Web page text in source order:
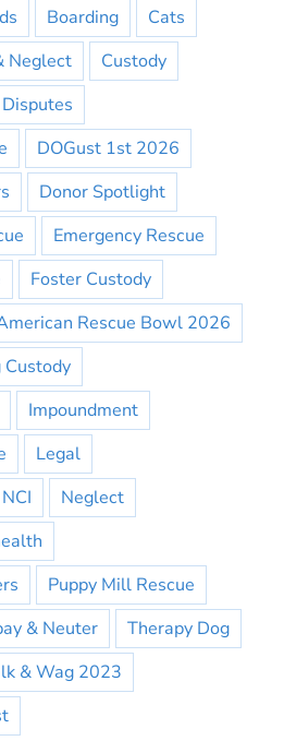
Boarding
Cats
Neglect
Custody
Disputes
DOGust 1st 2026
Donor Spotlight
Emergency Rescue
Foster Custody
Rescue Bowl 2026
Custody
Impoundment
Legal
NCI
Neglect
Puppy Mill Rescue
& Neuter
Therapy Dog
& Wag 2023